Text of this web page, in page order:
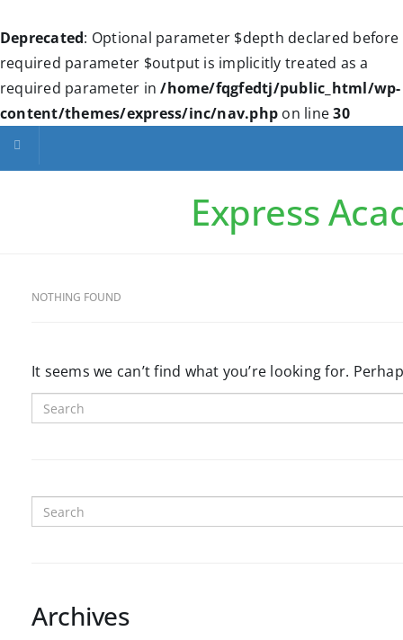
Deprecated: Optional parameter $depth declared before
required parameter $output is implicitly treated as a
required parameter in/home/fqgfedtj/public_html/wp-
content/themes/express/inc/nav.php on line30
Toggle navigation
Express
NOTHING FOUND
It seems we can’t find what you’re looking for.
Archives